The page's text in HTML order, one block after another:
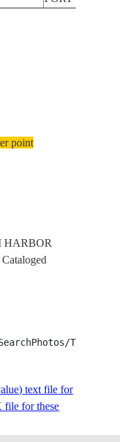
point
HARBOR
text file for
for these